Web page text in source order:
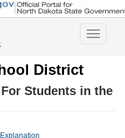
Toggle
District
Students in the
Explanation